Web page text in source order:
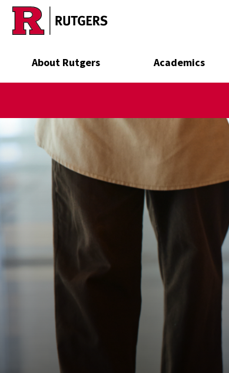
Skip to main content
About Rutgers Academics